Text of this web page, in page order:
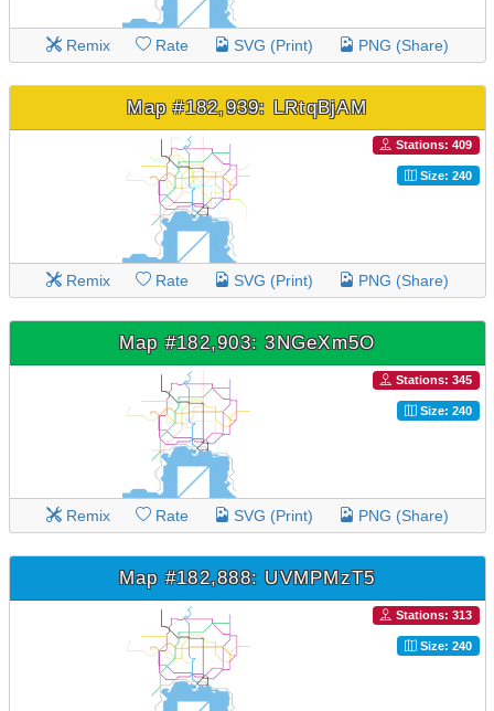
Remix Rate SVG (Print) PNG (Share)
Map #182,939: LRtqBjAM
Stations: 409
Size: 240
Remix Rate SVG (Print) PNG (Share)
Map #182,903: 3NGeXm5O
Stations: 345
Size: 240
Remix Rate SVG (Print) PNG (Share)
Map #182,888: UVMPMzT5
Stations: 313
Size: 240